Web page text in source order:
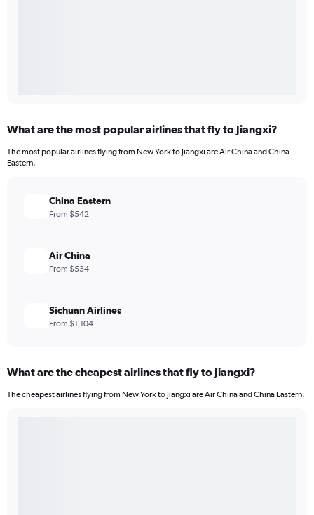
What are the most popular airlines that fly to Jiangxi?
The most popular airlines flying from New York to Jiangxi are Air China and China
Eastern.
China Eastern
From $542
Air China
From $534
Sichuan Airlines
From $1,104
What are the cheapest airlines that fly to Jiangxi?
The cheapest airlines flying from New York to Jiangxi are Air China and China Eastern.